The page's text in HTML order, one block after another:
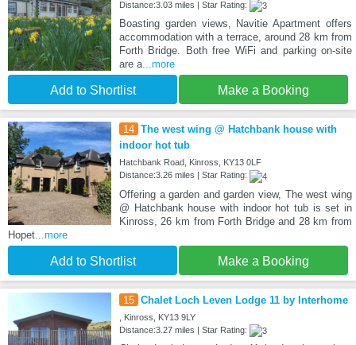
Distance:3.03 miles | Star Rating:
Boasting garden views, Navitie Apartment offers
accommodation with a terrace, around 28 km from
Forth Bridge. Both free WiFi and parking on-site
are a...more
Add to Shortlist Make a Booking
14 The west wing @ Hatchbank house with
indoor hot tub
Hatchbank Road, Kinross, KY13 0LF
Distance:3.26 miles | Star Rating:
Offering a garden and garden view, The west wing
@ Hatchbank house with indoor hot tub is set in
Kinross, 26 km from Forth Bridge and 28 km from
Hopet ...more
Add to Shortlist Make a Booking
15 Chalet Loch Leven Lodge 11 by Interhome
, Kinross, KY13 9LY
Distance:3.27 miles | Star Rating: